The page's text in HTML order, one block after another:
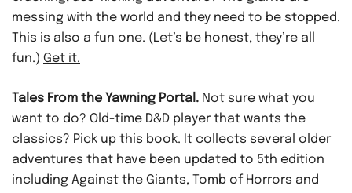
messing with the world and they need to be stopped.
This is also a fun one. (Let’s be honest, they’re all
fun.) Get it.
Tales From the Yawning Portal. Not sure what you
want to do? Old-time D&D player that wants the
classics? Pick up this book. It collects several older
adventures that have been updated to 5th edition
including Against the Giants, Tomb of Horrors and